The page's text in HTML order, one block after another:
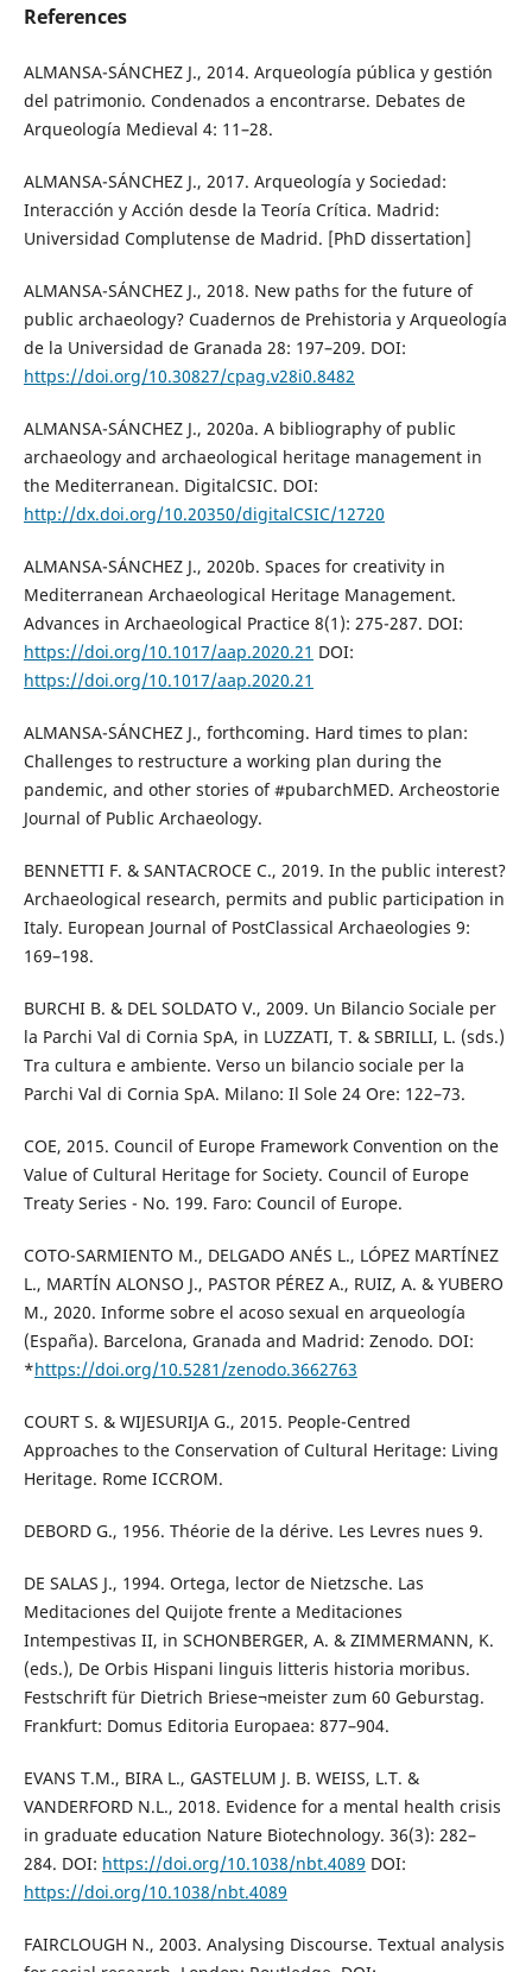
References
ALMANSA-SÁNCHEZ J., 2014. Arqueología pública y gestión
del patrimonio. Condenados a encontrarse. Debates de
Arqueología Medieval 4: 11–28.
ALMANSA-SÁNCHEZ J., 2017. Arqueología y Sociedad:
Interacción y Acción desde la Teoría Crítica. Madrid:
Universidad Complutense de Madrid. [PhD dissertation]
ALMANSA-SÁNCHEZ J., 2018. New paths for the future of
public archaeology? Cuadernos de Prehistoria y Arqueología
de la Universidad de Granada 28: 197–209. DOI:
https://doi.org/10.30827/cpag.v28i0.8482
ALMANSA-SÁNCHEZ J., 2020a. A bibliography of public
archaeology and archaeological heritage management in
the Mediterranean. DigitalCSIC. DOI:
http://dx.doi.org/10.20350/digitalCSIC/12720
ALMANSA-SÁNCHEZ J., 2020b. Spaces for creativity in
Mediterranean Archaeological Heritage Management.
Advances in Archaeological Practice 8(1): 275-287. DOI:
https://doi.org/10.1017/aap.2020.21 DOI:
https://doi.org/10.1017/aap.2020.21
ALMANSA-SÁNCHEZ J., forthcoming. Hard times to plan:
Challenges to restructure a working plan during the
pandemic, and other stories of #pubarchMED. Archeostorie
Journal of Public Archaeology.
BENNETTI F. & SANTACROCE C., 2019. In the public interest?
Archaeological research, permits and public participation in
Italy. European Journal of PostClassical Archaeologies 9:
169–198.
BURCHI B. & DEL SOLDATO V., 2009. Un Bilancio Sociale per
la Parchi Val di Cornia SpA, in LUZZATI, T. & SBRILLI, L. (sds.)
Tra cultura e ambiente. Verso un bilancio sociale per la
Parchi Val di Cornia SpA. Milano: Il Sole 24 Ore: 122–73.
COE, 2015. Council of Europe Framework Convention on the
Value of Cultural Heritage for Society. Council of Europe
Treaty Series - No. 199. Faro: Council of Europe.
COTO-SARMIENTO M., DELGADO ANÉS L., LÓPEZ MARTÍNEZ
L., MARTÍN ALONSO J., PASTOR PÉREZ A., RUIZ, A. & YUBERO
M., 2020. Informe sobre el acoso sexual en arqueología
(España). Barcelona, Granada and Madrid: Zenodo. DOI:
*https://doi.org/10.5281/zenodo.3662763
COURT S. & WIJESURIJA G., 2015. People-Centred
Approaches to the Conservation of Cultural Heritage: Living
Heritage. Rome ICCROM.
DEBORD G., 1956. Théorie de la dérive. Les Levres nues 9.
DE SALAS J., 1994. Ortega, lector de Nietzsche. Las
Meditaciones del Quijote frente a Meditaciones
Intempestivas II, in SCHONBERGER, A. & ZIMMERMANN, K.
(eds.), De Orbis Hispani linguis litteris historia moribus.
Festschrift für Dietrich Briese¬meister zum 60 Geburstag.
Frankfurt: Domus Editoria Europaea: 877–904.
EVANS T.M., BIRA L., GASTELUM J. B. WEISS, L.T. &
VANDERFORD N.L., 2018. Evidence for a mental health crisis
in graduate education Nature Biotechnology. 36(3): 282–
284. DOI: https://doi.org/10.1038/nbt.4089 DOI:
https://doi.org/10.1038/nbt.4089
FAIRCLOUGH N., 2003. Analysing Discourse. Textual analysis